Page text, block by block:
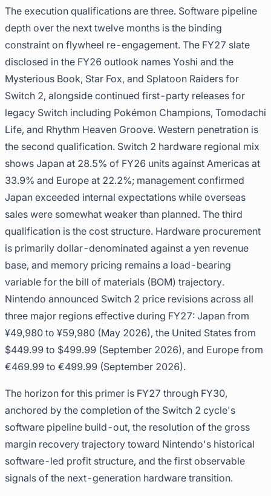
The execution qualifications are three. Software pipeline
depth over the next twelve months is the binding
constraint on flywheel re-engagement. The FY27 slate
disclosed in the FY26 outlook names Yoshi and the
Mysterious Book, Star Fox, and Splatoon Raiders for
Switch 2, alongside continued first-party releases for
legacy Switch including Pokémon Champions, Tomodachi
Life, and Rhythm Heaven Groove. Western penetration is
the second qualification. Switch 2 hardware regional mix
shows Japan at 28.5% of FY26 units against Americas at
33.9% and Europe at 22.2%; management confirmed
Japan exceeded internal expectations while overseas
sales were somewhat weaker than planned. The third
qualification is the cost structure. Hardware procurement
is primarily dollar-denominated against a yen revenue
base, and memory pricing remains a load-bearing
variable for the bill of materials (BOM) trajectory.
Nintendo announced Switch 2 price revisions across all
three major regions effective during FY27: Japan from
¥49,980 to ¥59,980 (May 2026), the United States from
$449.99 to $499.99 (September 2026), and Europe from
€469.99 to €499.99 (September 2026).
The horizon for this primer is FY27 through FY30,
anchored by the completion of the Switch 2 cycle's
software pipeline build-out, the resolution of the gross
margin recovery trajectory toward Nintendo's historical
software-led profit structure, and the first observable
signals of the next-generation hardware transition.